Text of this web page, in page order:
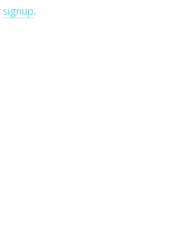
signup.